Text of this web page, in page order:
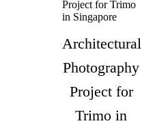
Architectural
Photography
Project for
Trimo in